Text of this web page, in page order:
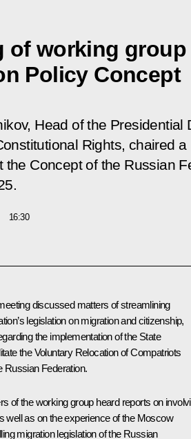
of working
Policy Concept
Head of the Presidential
Rights, chaired
the Concept of the Russian
16:30
discussed matters of streamlining
legislation on migration and citizenship,
the implementation of the State
the Voluntary Relocation of Compatriots
Russian Federation.
of the working group heard reports on
well as on the experience of the Moscow
migration legislation of the Russian